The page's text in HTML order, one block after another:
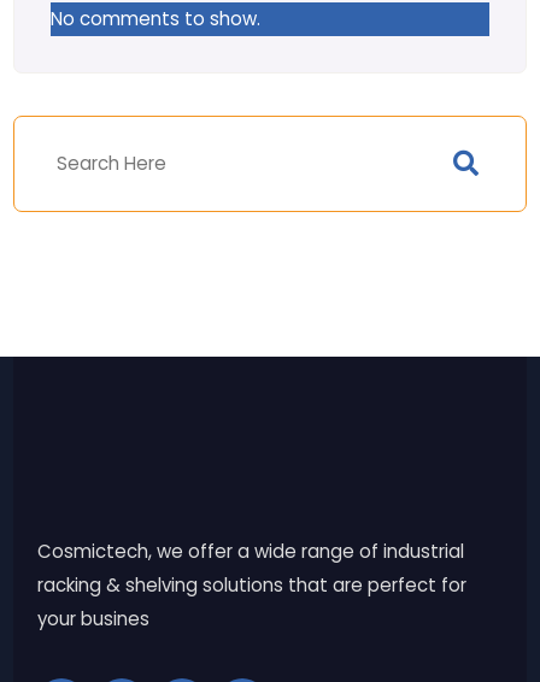
No comments to show.
Cosmictech, we offer a wide range of industrial
racking & shelving solutions that are perfect for
your busines